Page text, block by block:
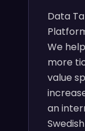
Data
We
more
value
an